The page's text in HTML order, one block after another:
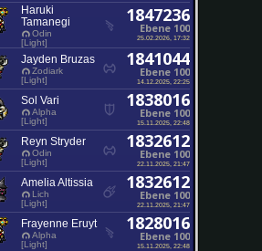
Haruki
Tamanegi
Odin
[Light]
1847236
Ebene 100
25.02.2026, 17:32
Jayden Bruzas
Zodiark
[Light]
1841044
Ebene 100
14.12.2025, 22:25
Sol Vari
Alpha
[Light]
1838016
Ebene 100
15.11.2025, 22:48
Reyn Stryder
Odin
[Light]
1832612
Ebene 100
22.11.2025, 21:47
Amelia Altissia
Lich
[Light]
1832612
Ebene 100
22.11.2025, 21:47
Frayenne Eruyt
Alpha
[Light]
1828016
Ebene 100
15.11.2025, 22:48